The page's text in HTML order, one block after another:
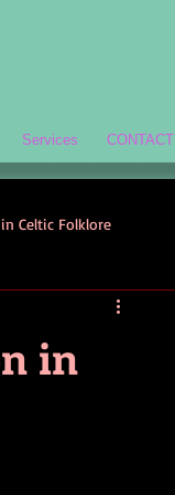
Services CONTACT
Celtic Folklore
Scottish History and Culture
in